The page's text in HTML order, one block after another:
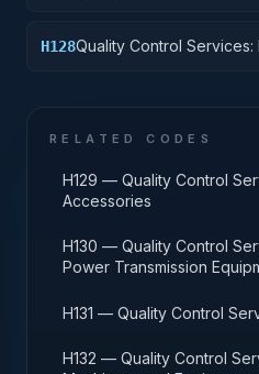
H128Quality Control
RELATED CODES
H129 — Quality Control
Accessories
H130 — Quality Control
Power Transmission
H131 — Quality Control
H132 — Quality Control